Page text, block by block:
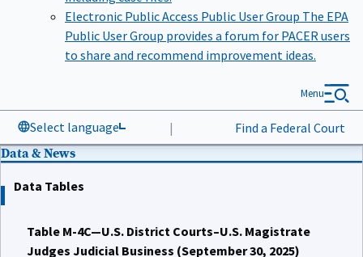
Electronic Public Access Public User Group The EPA
Public User Group provides a forum for PACER users
to share and recommend improvement ideas.
Select language | Find a Federal Court
Menu
Data & News
Data Tables
Table M-4C—U.S. District Courts–U.S. Magistrate
Judges Judicial Business (September 30, 2025)